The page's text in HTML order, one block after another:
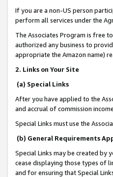
If you are a non-US person
perform all services under the
The Associates Program is free
authorized any business to
appropriate the Amazon name)
2. Links on Your Site
(a) Special Links
After you have applied to the
and accrual of commission
Special Links must use the
(b) General Requirements
Special Links may be created by
cease displaying those types of
and for ensuring that Special